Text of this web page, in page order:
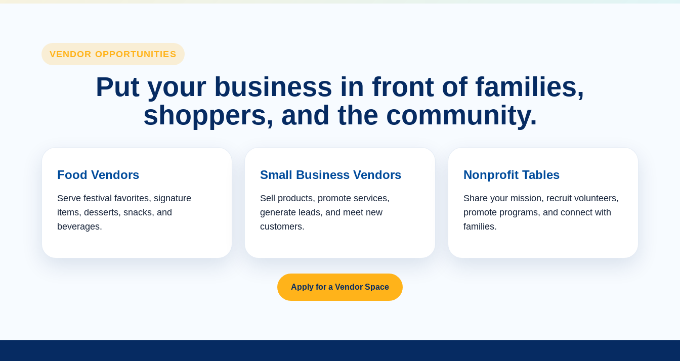
VENDOR OPPORTUNITIES
Put your business in front of families,
shoppers, and the community.
Food Vendors
Serve festival favorites, signature
items, desserts, snacks, and
beverages.
Small Business Vendors
Sell products, promote services,
generate leads, and meet new
customers.
Nonprofit Tables
Share your mission, recruit volunteers,
promote programs, and connect with
families.
Apply for a Vendor Space